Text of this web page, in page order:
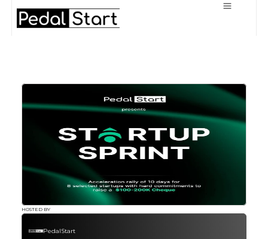
HOSTED BY
PedalStart